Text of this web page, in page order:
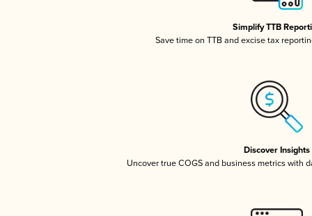
Simplify TTB
Save time on TTB and excise tax
Discover Insights
Uncover true COGS and business metrics with